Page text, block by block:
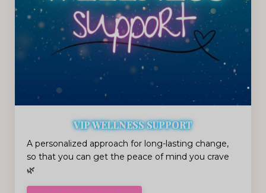
VIP WELLNESS SUPPORT
A personalized approach for long-lasting change,
so that you can get the peace of mind you crave
🌿